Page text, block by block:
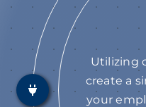
Utilizing
create a
your